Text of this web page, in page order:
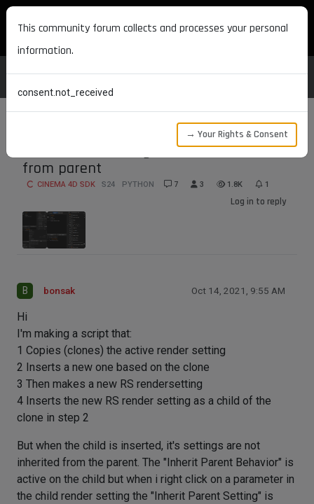
MAXON DEVELOPERS
Child render setting does not inhertit
from parent
CINEMA 4D SDK S24 PYTHON 7 3 1.8K 1
Log in to reply
B bonsak Oct 14, 2021, 9:55 AM
Hi
I'm making a script that:
1 Copies (clones) the active render setting
2 Inserts a new one based on the clone
3 Then makes a new RS rendersetting
4 Inserts the new RS render setting as a child of the
clone in step 2
But when the child is inserted, it's settings are not
inherited from the parent. The "Inherit Parent Behavior" is
active on the child but when i right click on a parameter in
the child render setting the "Inherit Parent Setting" is
This community forum collects and processes your personal
information.
consent.not_received
→ Your Rights & Consent